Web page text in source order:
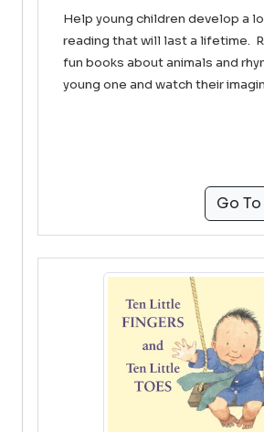
Help young children develop a
reading that will last a lifetime.
fun books about animals and
young one and watch their
Go